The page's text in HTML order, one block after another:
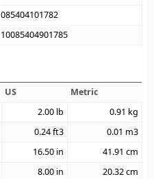
085404101782
10085404901785
US
Metric
2.00 lb 0.91 kg
0.24ft3 0.01 m3
16.50 in 41.91 cm
8.00 in 20.32cm